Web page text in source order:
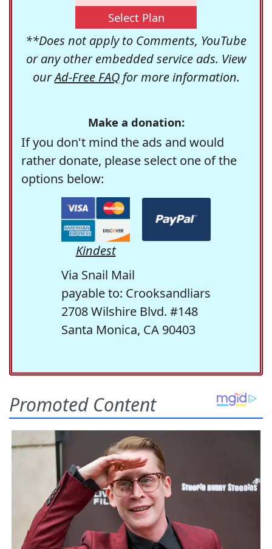
Select Plan
**Does not apply to Comments, YouTube
or any other embedded service ads. View
ourAd-Free FAQfor more information.
Make a donation:
If you don't mind the ads and would
rather donate, please select one of the
options below:
Kindest
Via Snail Mail
payable to: Crooksandliars
2708 Wilshire Blvd. #148
Santa Monica, CA 90403